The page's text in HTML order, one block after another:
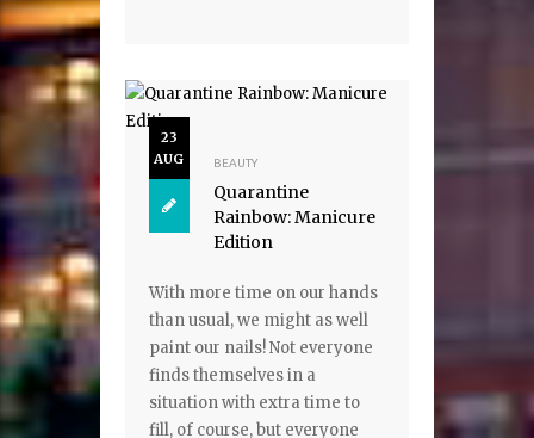
23
AUG
BEAUTY
Quarantine
Rainbow: Manicure
Edition
With more time on our hands
than usual, we might as well
paint our nails! Not everyone
finds themselves in a
situation with extra time to
fill, of course, but everyone